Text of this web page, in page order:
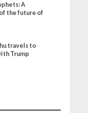
A
the future of
travels to
Trump